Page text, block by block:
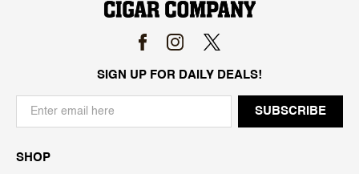
SIGN UP FOR DAILY DEALS!
SHOP